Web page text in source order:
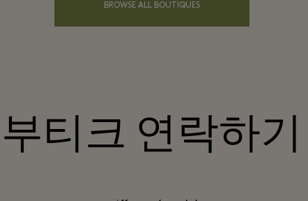
BROWSE ALL BOUTIQUES
부티크 연락하기